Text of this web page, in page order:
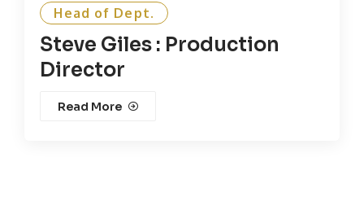
Head of Dept.
Steve Giles : Production
Director
Read More